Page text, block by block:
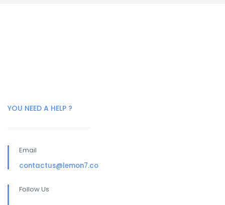
YOU NEED A HELP ?
Email
contactus@lemon7.co
Follow Us